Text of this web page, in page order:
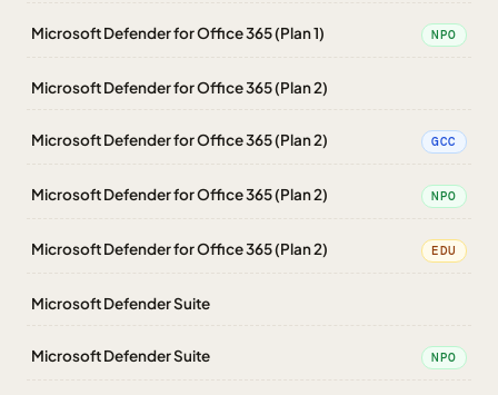
Microsoft Defender for Office 365 (Plan 1) NPO
Microsoft Defender for Office 365 (Plan 2)
Microsoft Defender for Office 365 (Plan 2) GCC
Microsoft Defender for Office 365 (Plan 2) NPO
Microsoft Defender for Office 365 (Plan 2) EDU
Microsoft Defender Suite
Microsoft Defender Suite NPO